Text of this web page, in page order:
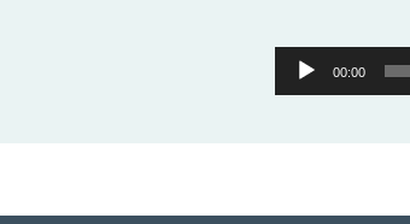
Audio
Player
00:00